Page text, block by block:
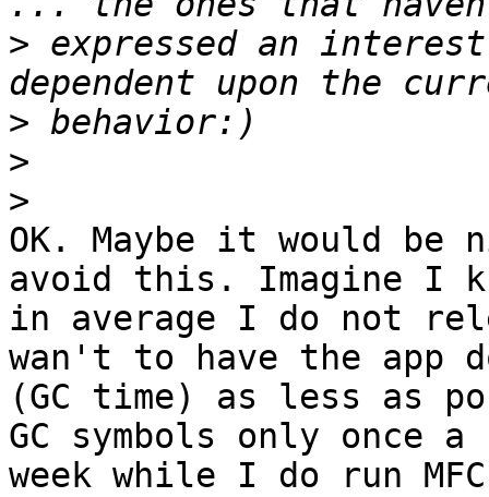
> expressed an
>
>
>
OK. Maybe it would be
avoid this. Imagine I
in average I do not
wan't to have the app
(GC time) as less as
GC symbols only once a
week while I do run